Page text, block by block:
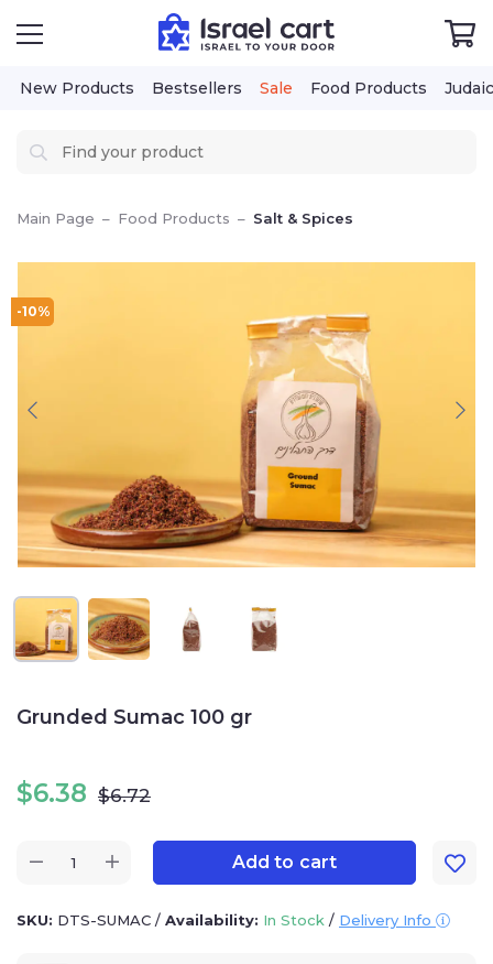
New Products Bestsellers Sale Food Products
Main Page – Food Products – Salt & Spices
-10%
Grunded Sumac 100 gr
$6.38 $6.72
Add to cart
SKU: DTS-SUMAC / Availability: In Stock / Delivery Info